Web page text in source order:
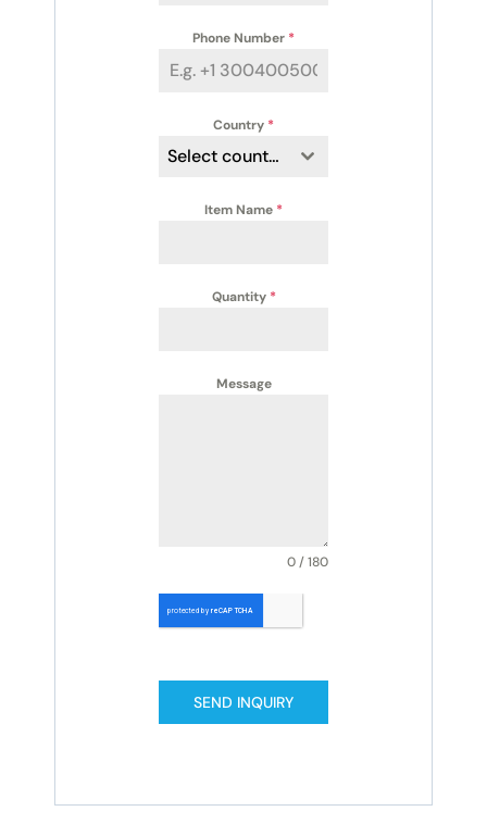
Phone Number *
Country *
Select country
Item Name *
Quantity *
Message
0 / 180
SEND INQUIRY